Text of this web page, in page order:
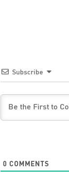
Subscribe
0 COMMENTS